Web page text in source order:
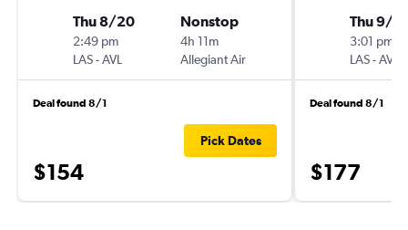
Thu 8/20
2:49 pm
LAS-AVL
Nonstop
4h 11m
Allegiant Air
Deal found 8/1
$154
Pick Dates
Thu 9/
3:01 pm
LAS-AVL
Deal found 8/1
$177